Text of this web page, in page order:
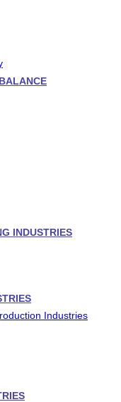
INDUSTRIES
Industries